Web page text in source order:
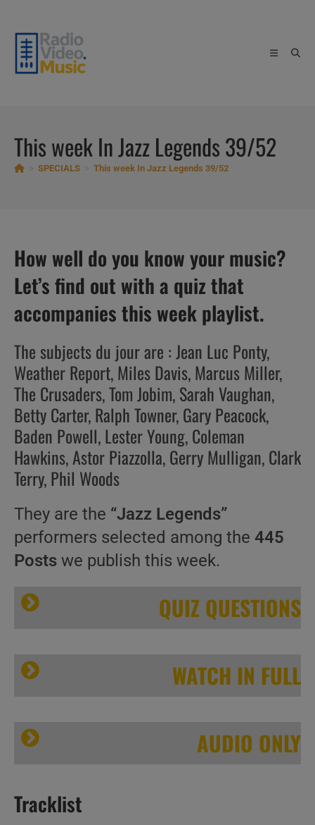
content
This week In Jazz Legends 39/52
SPECIALS This week In Jazz Legends 39/52
How well do you know your music?
Let’s find out with a quiz that
accompanies this week playlist.
The subjects du jour are : Jean Luc Ponty,
Weather Report, Miles Davis, Marcus Miller,
The Crusaders, Tom Jobim, Sarah Vaughan,
Betty Carter, Ralph Towner, Gary Peacock,
Baden Powell, Lester Young, Coleman
Hawkins, Astor Piazzolla, Gerry Mulligan, Clark
Terry, Phil Woods
They are the “Jazz Legends”
performers selected among the 445
Posts we publish this week.
QUIZ QUESTIONS
WATCH IN FULL
AUDIO ONLY
Tracklist